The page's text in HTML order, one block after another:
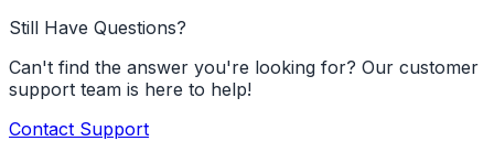
Still Have Questions?
Can't find the answer you're looking for? Our customer
support team is here to help!
Contact Support